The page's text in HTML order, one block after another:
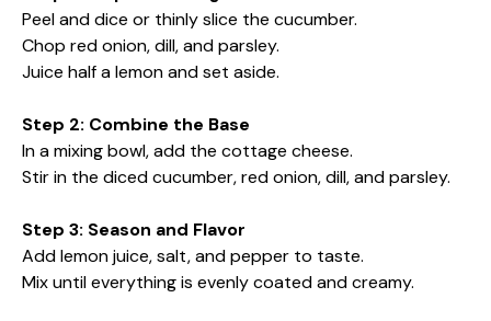
Peel and dice or thinly slice the cucumber.
Chop red onion, dill, and parsley.
Juice half a lemon and set aside.
Step 2: Combine the Base
In a mixing bowl, add the cottage cheese.
Stir in the diced cucumber, red onion, dill, and parsley.
Step 3: Season and Flavor
Add lemon juice, salt, and pepper to taste.
Mix until everything is evenly coated and creamy.